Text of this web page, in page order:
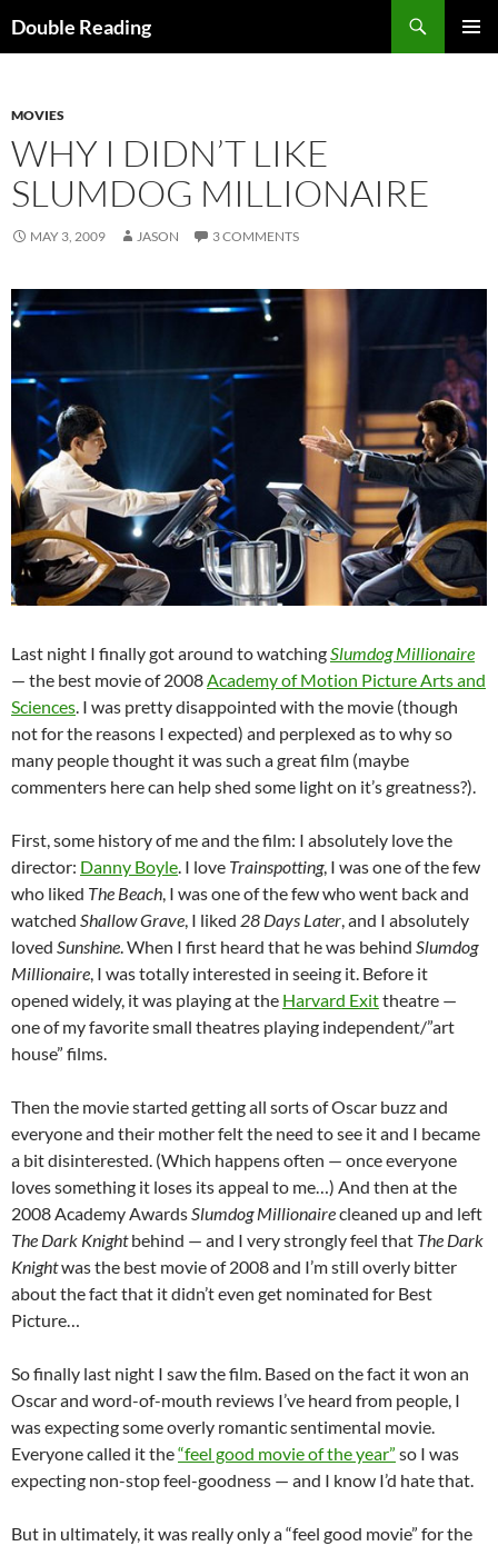
Double Reading
MOVIES
WHY I DIDN’T LIKE
SLUMDOG MILLIONAIRE
MAY 3, 2009 JASON 3 COMMENTS
Last night I finally got around to watchingSlumdog Millionaire
— the best movie of 2008Academy of Motion Picture Arts and
Sciences. I was pretty disappointed with the movie (though
not for the reasons I expected) and perplexed as to why so
many people thought it was such a great film (maybe
commenters here can help shed some light on it’s greatness?).
First, some history of me and the film: I absolutely love the
director: Danny Boyle. I love Trainspotting, I was one of the few
who liked The Beach, I was one of the few who went back and
watched Shallow Grave, I liked 28 Days Later, and I absolutely
loved Sunshine. When I first heard that he was behind Slumdog
Millionaire, I was totally interested in seeing it. Before it
opened widely, it was playing at the Harvard Exittheatre —
one of my favorite small theatres playing independent/”art
house” films.
Then the movie started getting all sorts of Oscar buzz and
everyone and their mother felt the need to see it and I became
a bit disinterested. (Which happens often — once everyone
loves something it loses its appeal to me…) And then at the
2008 Academy AwardsSlumdog Millionairecleaned up and left
The Dark Knightbehind — and I very strongly feel that The Dark
Knightwas the best movie of 2008 and I’m still overly bitter
about the fact that it didn’t even get nominated for Best
Picture…
So finally last night I saw the film. Based on the fact it won an
Oscar and word-of-mouth reviews I’ve heard from people, I
was expecting some overly romantic sentimental movie.
Everyone called it the“feel good movie of the year” so I was
expecting non-stop feel-goodness — and I know I’d hate that.
But in ultimately, it was really only a “feel good movie” for the